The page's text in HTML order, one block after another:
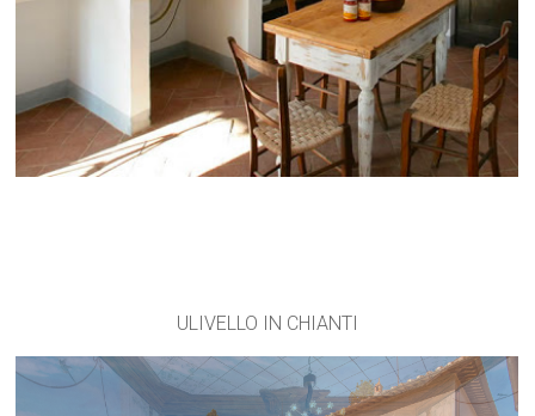
ULIVELLO IN CHIANTI